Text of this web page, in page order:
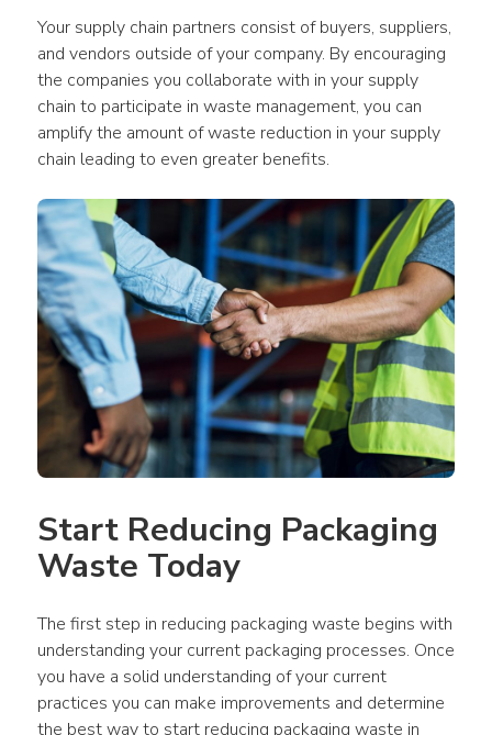
Your supply chain partners consist of buyers, suppliers,
and vendors outside of your company. By encouraging
the companies you collaborate with in your supply
chain to participate in waste management, you can
amplify the amount of waste reduction in your supply
chain leading to even greater benefits.
Start Reducing Packaging
Waste Today
The first step in reducing packaging waste begins with
understanding your current packaging processes. Once
you have a solid understanding of your current
practices you can make improvements and determine
the best way to start reducing packaging waste in